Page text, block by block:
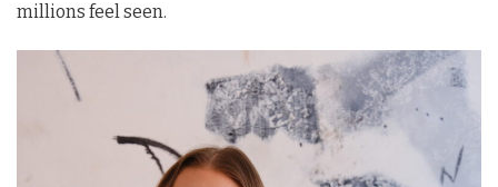
millions feel seen.